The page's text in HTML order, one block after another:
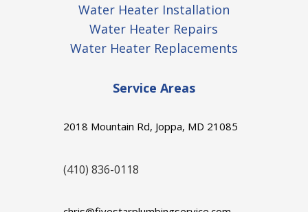
Water Heater Installation
Water Heater Repairs
Water Heater Replacements
Service Areas
2018 Mountain Rd, Joppa, MD 21085
(410) 836-0118